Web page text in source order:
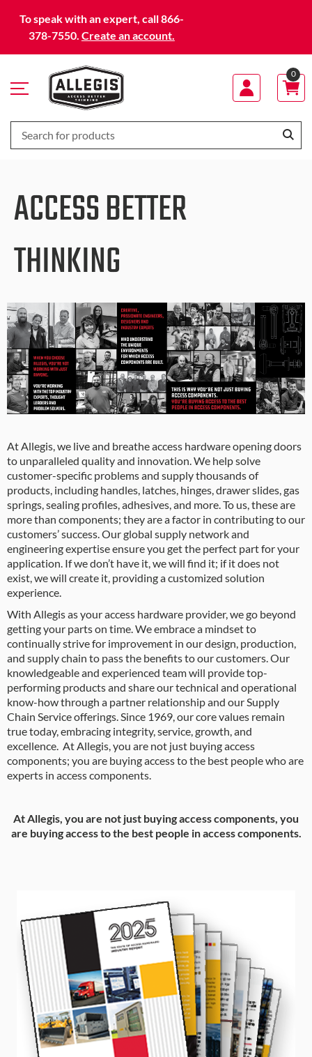
To speak with an expert, call 866-
378-7550. Create an account.
Content
0
ACCESS BETTER
THINKING
At Allegis, we live and breathe access hardware opening doors
to unparalleled quality and innovation. We help solve
customer-specific problems and supply thousands of
products, including handles, latches, hinges, drawer slides, gas
springs, sealing profiles, adhesives, and more. To us, these are
more than components; they are a factor in contributing to our
customers’ success. Our global supply network and
engineering expertise ensure you get the perfect part for your
application. If we don’t have it, we will find it; if it does not
exist, we will create it, providing a customized solution
experience.
With Allegis as your access hardware provider, we go beyond
getting your parts on time. We embrace a mindset to
continually strive for improvement in our design, production,
and supply chain to pass the benefits to our customers. Our
knowledgeable and experienced team will provide top-
performing products and share our technical and operational
know-how through a partner relationship and our Supply
Chain Service offerings. Since 1969, our core values remain
true today, embracing integrity, service, growth, and
excellence. At Allegis, you are not just buying access
components; you are buying access to the best people who are
experts in access components.
At Allegis, you are not just buying access components, you
are buying access to the best people in access components.